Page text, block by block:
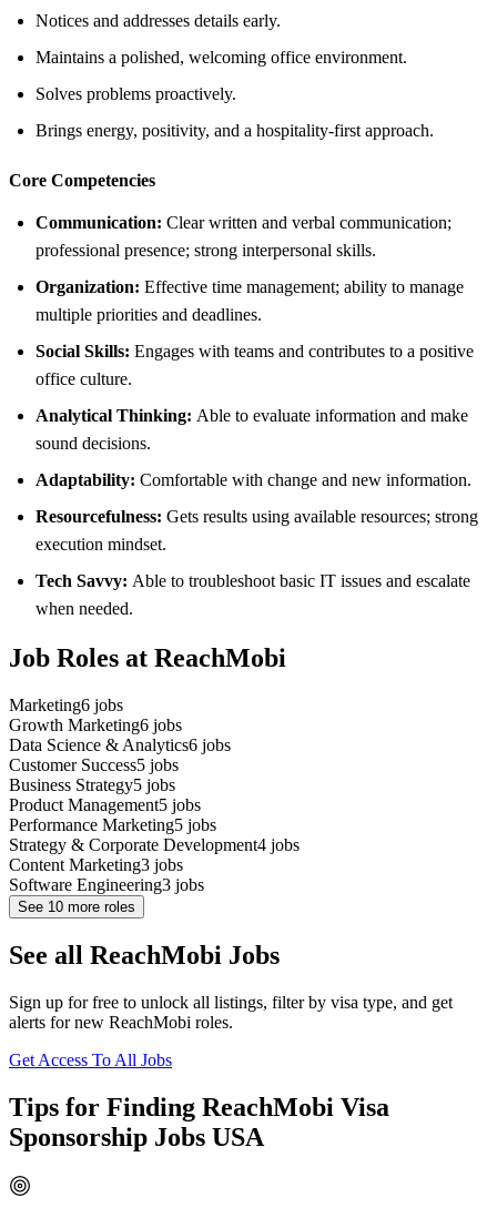
Notices and addresses details early.
Maintains a polished, welcoming office environment.
Solves problems proactively.
Brings energy, positivity, and a hospitality-first approach.
Core Competencies
Communication: Clear written and verbal communication;
professional presence; strong interpersonal skills.
Organization: Effective time management; ability to manage
multiple priorities and deadlines.
Social Skills: Engages with teams and contributes to a positive
office culture.
Analytical Thinking: Able to evaluate information and make
sound decisions.
Adaptability: Comfortable with change and new information.
Resourcefulness: Gets results using available resources; strong
execution mindset.
Tech Savvy: Able to troubleshoot basic IT issues and escalate
when needed.
Job Roles at ReachMobi
Marketing6 jobs
Growth Marketing6 jobs
Data Science & Analytics6 jobs
Customer Success5 jobs
Business Strategy5 jobs
Product Management5 jobs
Performance Marketing5 jobs
Strategy & Corporate Development4 jobs
Content Marketing3 jobs
Software Engineering3 jobs
See 10 more roles
See all ReachMobi Jobs
Sign up for free to unlock all listings, filter by visa type, and get
alerts for new ReachMobi roles.
Get Access To All Jobs
Tips for Finding ReachMobi Visa
Sponsorship Jobs USA